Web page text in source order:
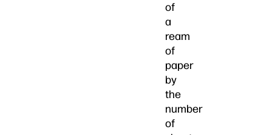
of
a
ream
of
paper
by
the
number
of